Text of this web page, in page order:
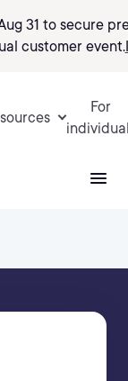
31 to secure
customer event.
For